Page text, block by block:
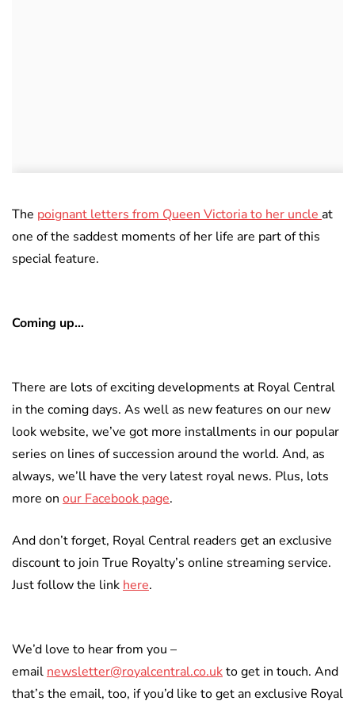
The poignant letters from Queen Victoria to her uncle at
one of the saddest moments of her life are part of this
special feature.
Coming up…
There are lots of exciting developments at Royal Central
in the coming days. As well as new features on our new
look website, we’ve got more installments in our popular
series on lines of succession around the world. And, as
always, we’ll have the very latest royal news. Plus, lots
more on our Facebook page.
And don’t forget, Royal Central readers get an exclusive
discount to join True Royalty’s online streaming service.
Just follow the link here.
We’d love to hear from you –
email newsletter@royalcentral.co.ukto get in touch. And
that’s the email, too, if you’d like to get an exclusive Royal